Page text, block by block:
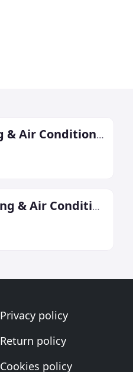
Ken's Heating & Air Conditioning
Tribble Heating & Air Conditioning
Privacy policy
Return policy
Cookies policy